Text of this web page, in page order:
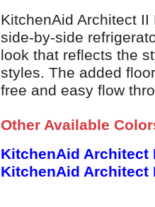
KitchenAid Architect
side-by-side
look that reflects the
styles. The added
free and easy flow
Other Available
KitchenAid Architect
KitchenAid Architect